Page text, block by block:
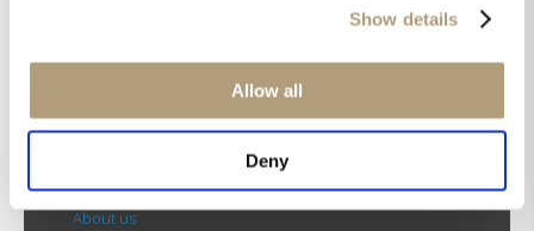
Show details
Allow all
Deny
Rævevej 3, DK-7800 Skive
CSR
About us